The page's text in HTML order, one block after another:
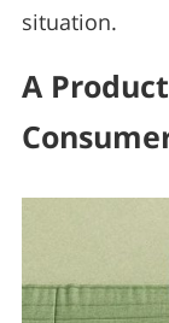
situation.
A